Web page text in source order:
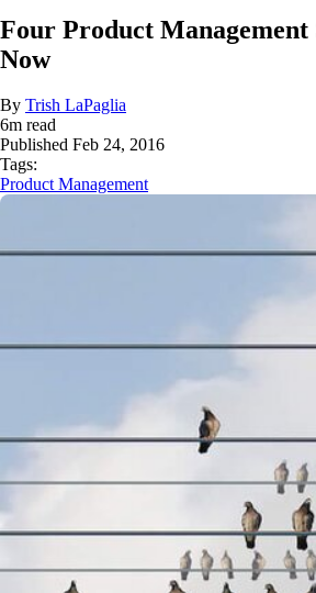
Four Product Management
Now
By Trish LaPaglia
6m read
Published Feb 24, 2016
Tags:
Product Management